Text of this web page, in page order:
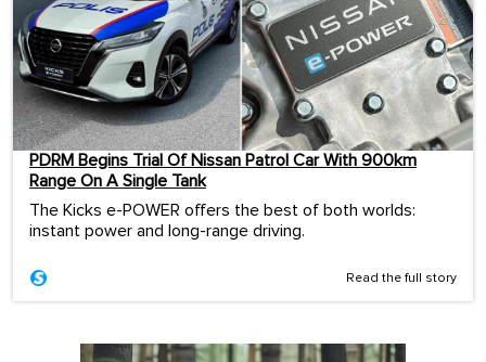
PDRM Begins Trial Of Nissan Patrol Car With 900km
Range On A Single Tank
The Kicks e-POWER offers the best of both worlds:
instant power and long-range driving.
Read the full story